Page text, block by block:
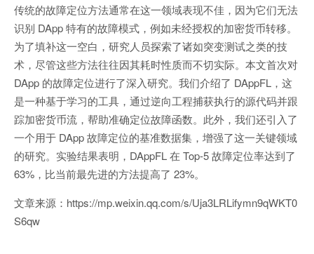
传统的故障定位方法通常在这一领域表现不佳，因为它们无法
识别 DApp 特有的故障模式，例如未经授权的加密货币转移。
为了填补这一空白，研究人员探索了诸如突变测试之类的技
术，尽管这些方法往往因其耗时性质而不切实际。本文首次对
DApp 的故障定位进行了深入研究。我们介绍了 DAppFL，这
是一种基于学习的工具，通过逆向工程捕获执行的源代码并跟
踪加密货币流，帮助准确定位故障函数。此外，我们还引入了
一个用于 DApp 故障定位的基准数据集，增强了这一关键领域
的研究。实验结果表明，DAppFL 在 Top-5 故障定位率达到了
63%，比当前最先进的方法提高了 23%。
文章来源：https://mp.weixin.qq.com/s/Uja3LRLifymn9qWKT0
S6qw